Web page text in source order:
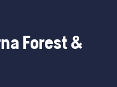
Forest &